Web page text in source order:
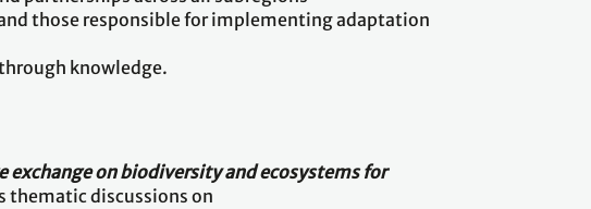
those responsible for implementing adaptation
knowledge.
exchange on biodiversity and ecosystems for
thematic discussions on